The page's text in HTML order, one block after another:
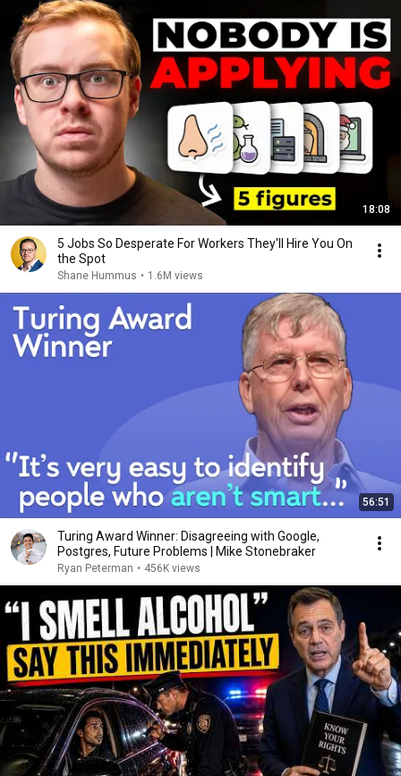
18:08
5 Jobs So Desperate For Workers They'll Hire You On
the Spot
Shane Hummus • 1.6M views
56:51
Turing Award Winner: Disagreeing with Google,
Postgres, Future Problems | Mike Stonebraker
Ryan Peterman • 456K views